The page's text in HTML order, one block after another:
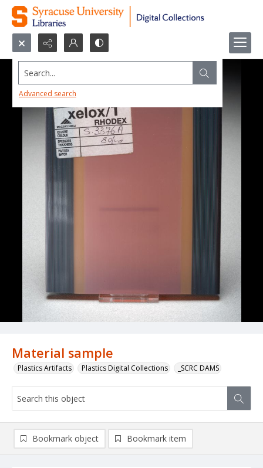
Search...
Advanced search
Material sample
Plastics Artifacts Plastics Digital Collections _SCRC DAMS
Bookmark object Bookmark item